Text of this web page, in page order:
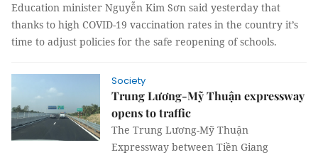
Education minister Nguyễn Kim Sơn said yesterday that
thanks to high COVID-19 vaccination rates in the country it’s
time to adjust policies for the safe reopening of schools.
Society
Trung Lương-Mỹ Thuận expressway
opens to traffic
The Trung Lương-Mỹ Thuận
Expressway between Tiền Giang